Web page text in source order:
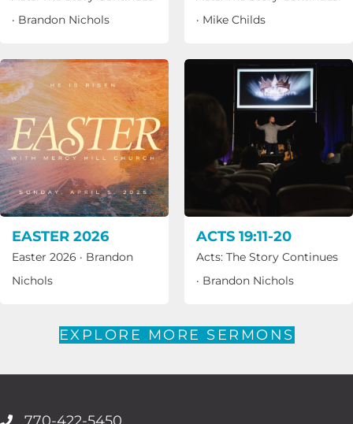
· Brandon Nichols
· Mike Childs
EASTER 2026
Easter 2026 · Brandon
Nichols
ACTS 19:11-20
Acts: The Story Continues
· Brandon Nichols
EXPLORE MORE SERMONS